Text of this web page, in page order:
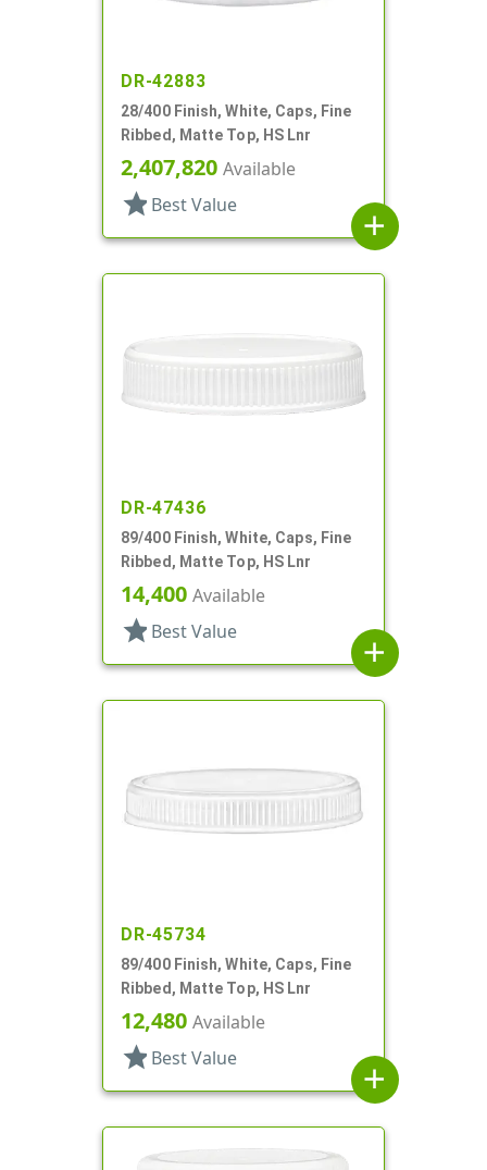
DR-42883
28/400 Finish, White, Caps, Fine
Ribbed, Matte Top, HS Lnr
2,407,820 Available
star Best Value
add
DR-47436
89/400 Finish, White, Caps, Fine
Ribbed, Matte Top, HS Lnr
14,400 Available
star Best Value
add
DR-45734
89/400 Finish, White, Caps, Fine
Ribbed, Matte Top, HS Lnr
12,480 Available
star Best Value
add